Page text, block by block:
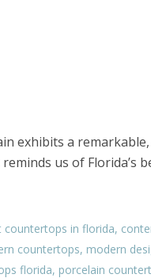
exhibits a
us of Florida’s
countertops in florida,
countertops, modern
florida, porcelain